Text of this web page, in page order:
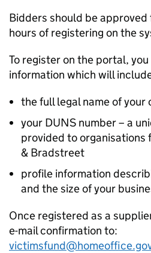
Bidders should be
hours of registering on the
To register on the portal,
information which will
the full legal name of your
your DUNS number – a
provided to organisations
& Bradstreet
profile information
and the size of your
Once registered as a
e-mail confirmation to: